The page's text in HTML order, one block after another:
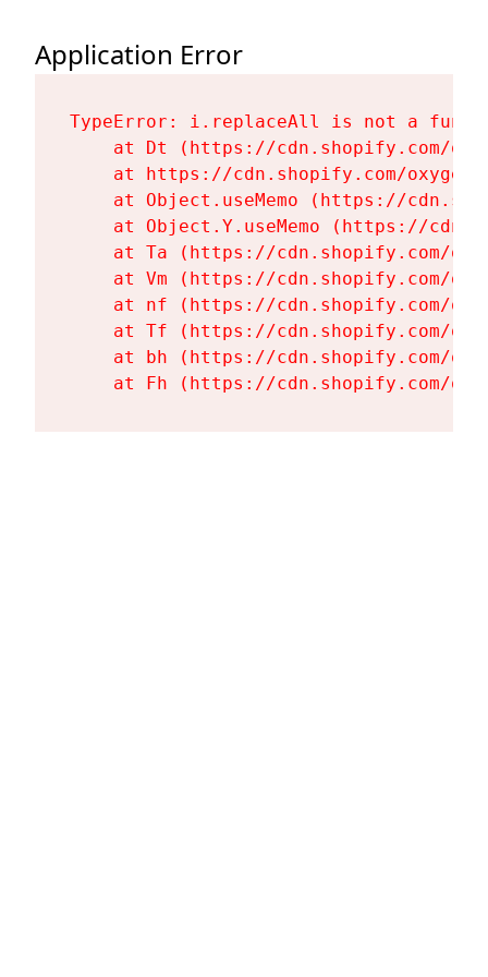
Application Error
TypeError: i.replaceAll is not a
at Dt (https://cdn.shopify.com/
at https://cdn.shopify.com/
at Object.useMemo (https://
at Object.Y.useMemo (https://
at Ta (https://cdn.shopify.com/
at Vm (https://cdn.shopify.com/
at nf (https://cdn.shopify.com/
at Tf (https://cdn.shopify.com/
at bh (https://cdn.shopify.com/
at Fh (https://cdn.shopify.com/